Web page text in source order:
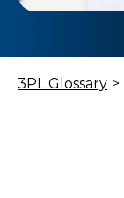
3PL Glossary >